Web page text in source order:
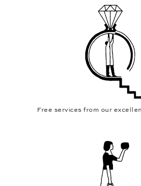
Free services from our